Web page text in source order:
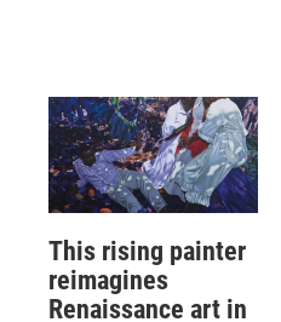
This rising painter
reimagines
Renaissance art in